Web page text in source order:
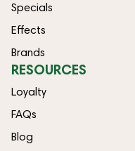
Specials
Effects
Brands
RESOURCES
Loyalty
FAQs
Blog